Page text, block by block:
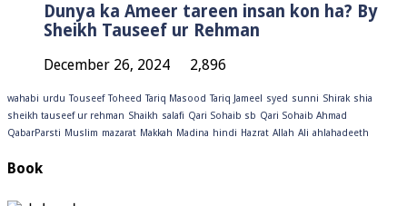
Dunya ka Ameer tareen insan kon ha? By
Sheikh Tauseef ur Rehman
December 26, 2024 2,896
wahabi urdu Touseef Toheed Tariq Masood Tariq Jameel syed sunni Shirak shia
sheikh tauseef ur rehman Shaikh salafi Qari Sohaib sb Qari Sohaib Ahmad
QabarParsti Muslim mazarat Makkah Madina hindi Hazrat Allah Ali ahlahadeeth
Book